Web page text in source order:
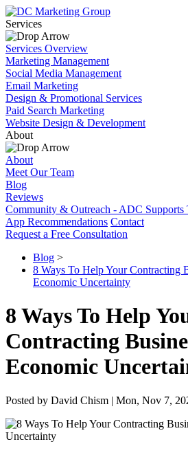
Services
Services Overview
Marketing Management
Social Media Management
Email Marketing
Design & Promotional Services
Paid Search Marketing
Website Design & Development
About
About
Meet Our Team
Blog
Reviews
Community & Outreach - ADC Supports
App Recommendations Contact
Request a Free Consultation
Blog >
8 Ways To Help Your Contracting
Economic Uncertainty
8 Ways To Help
Contracting
Economic
Posted by David Chism | Mon, Nov 7,